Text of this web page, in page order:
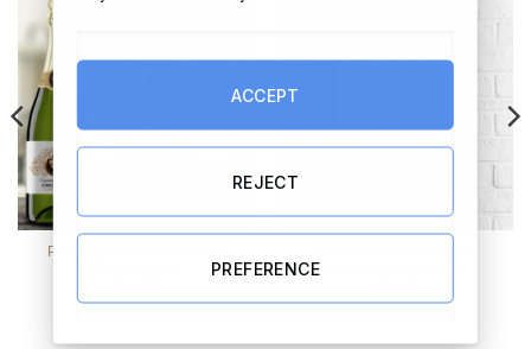
Personalised Photo Upload
ACCEPT
REJECT
PREFERENCE